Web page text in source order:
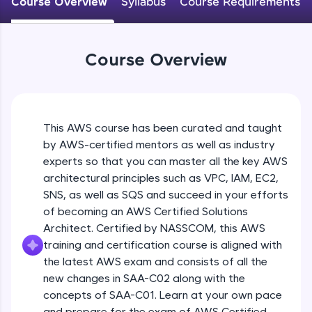
An interactive platform to master HTML, CSS,
JavaScript, and Bootstrap with a live coding
and refine your queries to build strong database
skills.
Try Now>
Hone your bug-fixing skills with real-world
debugging challenges in Python, C++, JavaScript,
and Golang. More languages coming soon!
Try Now>
A free online compiler supporting 20+
programming languages with auto-complete,
debugging, and AI-powered code generation—
Course Overview
This AWS course has been curated and taught
by AWS-certified mentors as well as industry
experts so that you can master all the key AWS
architectural principles such as VPC, IAM, EC2,
SNS, as well as SQS and succeed in your efforts
of becoming an AWS Certified Solutions
Architect. Certified by NASSCOM, this AWS
training and certification course is aligned with
the latest AWS exam and consists of all the
new changes in SAA-C02 along with the
concepts of SAA-C01. Learn at your own pace